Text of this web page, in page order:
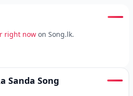
right now on Song.lk.
Sanda Song